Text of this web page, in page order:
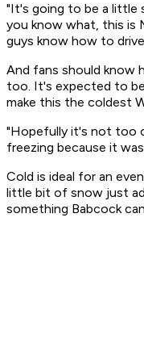
"It's going to be a little
you know what, this is
guys know how to
And fans should know
too. It's expected to
make this the coldest
"Hopefully it's not too
freezing because it
Cold is ideal for an
little bit of snow just
something Babcock